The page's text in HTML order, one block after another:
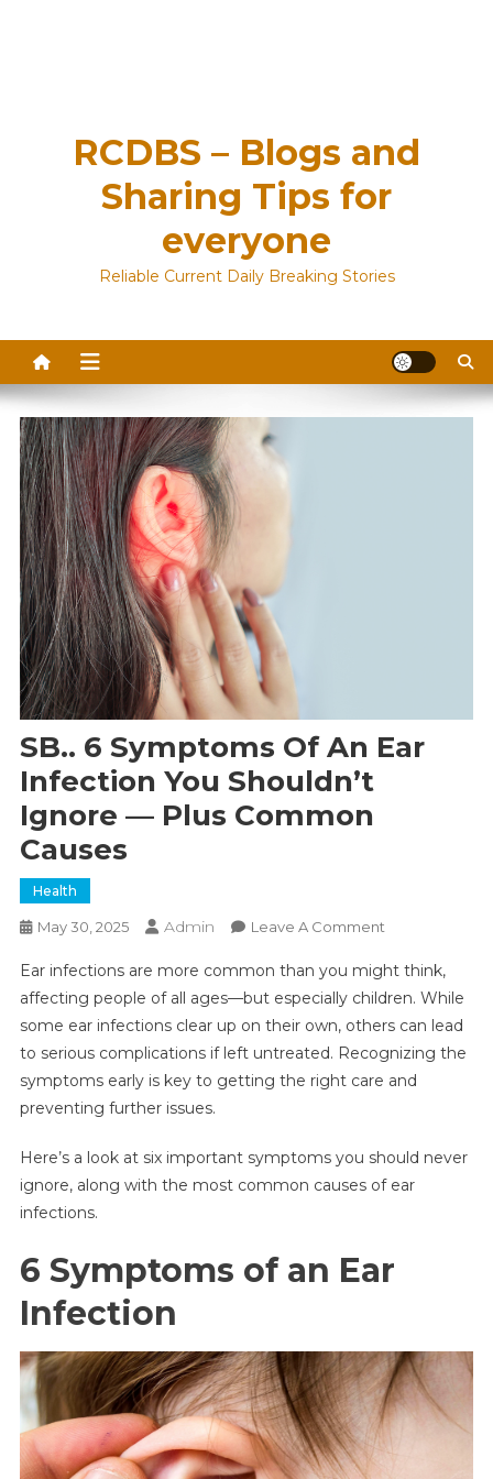
RCDBS – Blogs and
Sharing Tips for
everyone
Reliable Current Daily Breaking Stories
SB.. 6 Symptoms Of An Ear
Infection You Shouldn’t
Ignore — Plus Common
Causes
Health
May 30, 2025 Admin Leave A CommentOn
6
Symptoms
Of
An
Ear
Shouldn’t
Ignore
Causes
Ear infections are more common than you might think,
affecting people of all ages—but especially children. While
some ear infections clear up on their own, others can lead
to serious complications if left untreated. Recognizing the
symptoms early is key to getting the right care and
preventing further issues.
Here’s a look at six important symptoms you should never
ignore, along with the most common causes of ear
infections.
6 Symptoms of an Ear
Infection